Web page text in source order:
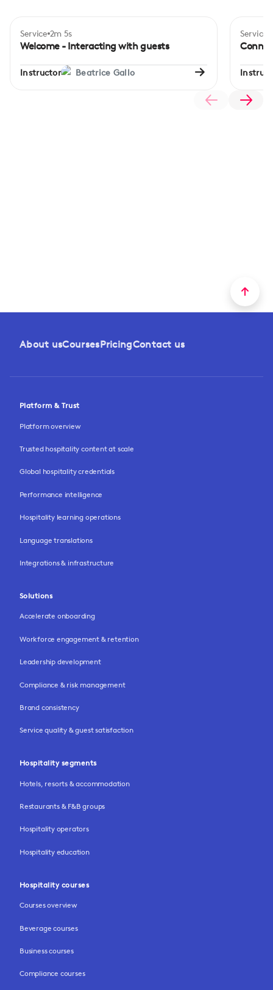
Service 2m 5s
Welcome - Interacting with guests
Instructor Beatrice Gallo
Service
About usCoursesPricingContact us
Platform & Trust
Platform overview
Trusted hospitality content at scale
Global hospitality credentials
Performance intelligence
Hospitality learning operations
Language translations
Integrations & infrastructure
Solutions
Accelerate onboarding
Workforce engagement & retention
Leadership development
Compliance & risk management
Brand consistency
Service quality & guest satisfaction
Hospitality segments
Hotels, resorts & accommodation
Restaurants & F&B groups
Hospitality operators
Hospitality education
Hospitality courses
Courses overview
Beverage courses
Business courses
Compliance courses